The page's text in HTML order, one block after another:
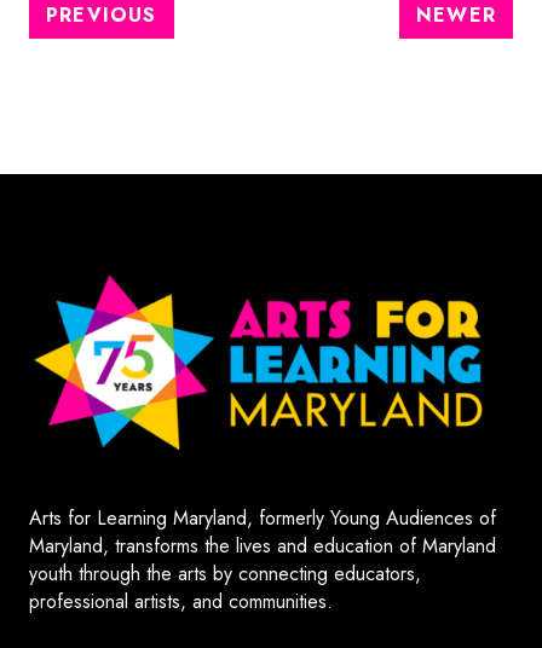
PREVIOUS NEWER
Arts for Learning Maryland, formerly Young Audiences of
Maryland, transforms the lives and education of Maryland
youth through the arts by connecting educators,
professional artists, and communities.